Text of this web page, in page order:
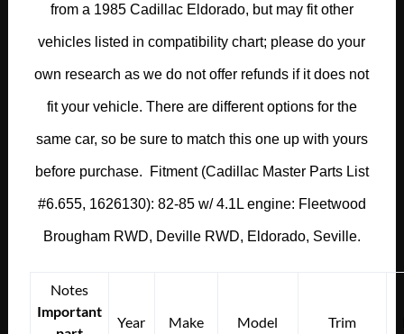
from a 1985 Cadillac Eldorado, but may fit other
vehicles listed in compatibility chart; please do your
own research as we do not offer refunds if it does not
fit your vehicle. There are different options for the
same car, so be sure to match this one up with yours
before purchase. Fitment (Cadillac Master Parts List
#6.655, 1626130): 82-85 w/ 4.1L engine: Fleetwood
Brougham RWD, Deville RWD, Eldorado, Seville.
Notes
Important
Year Make Model Trim